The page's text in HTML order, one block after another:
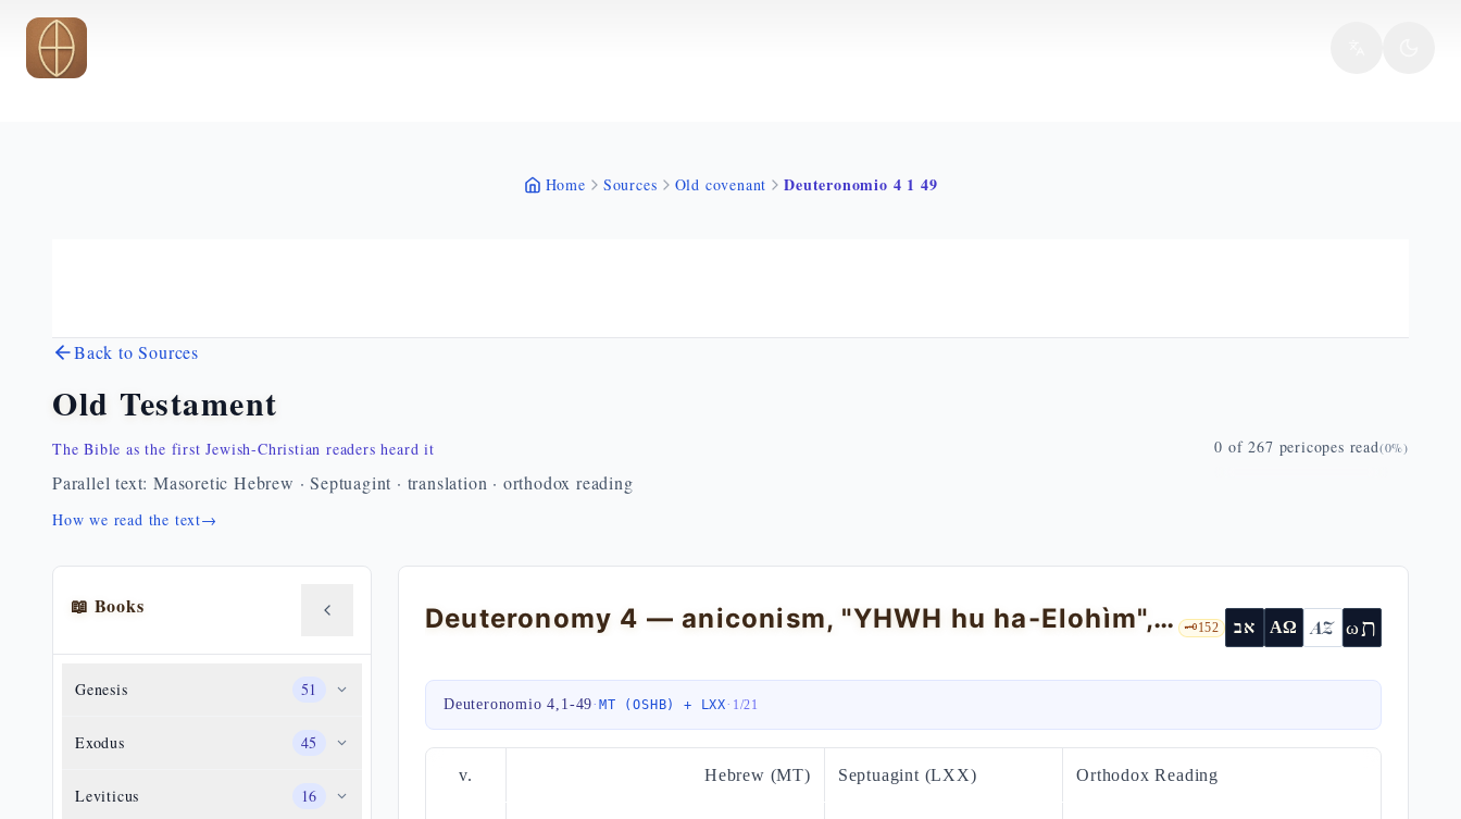
Skip to main content
Home Sources Old covenant Deuteronomio 4 1 49
Back to Sources
Old Testament
The Bible as the first Jewish-Christian readers heard it
Parallel text: Masoretic Hebrew · Septuagint · translation · orthodox reading
How we read the text→
0 of 267 pericopes read(0%)
📖 Books
Genesis 51
Exodus 45
Leviticus 16
Deuteronomy 4 — aniconism, "YHWH hu ha-Elohìm", teaching ≠ moralism 🗝️152 אב ΑΩ AZ ωת
Deuteronomio 4,1-49·MT (OSHB) + LXX· 1/21
v. Hebrew (MT) Septuagint (LXX) Orthodox Reading